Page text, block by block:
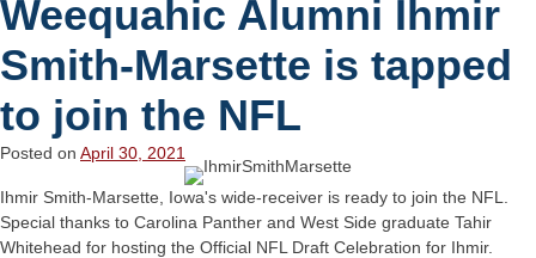
Weequahic Alumni Ihmir
Smith-Marsette is tapped
to join the NFL
Posted on April 30, 2021
Ihmir Smith-Marsette, Iowa's wide-receiver is ready to join the NFL.
Special thanks to Carolina Panther and West Side graduate Tahir
Whitehead for hosting the Official NFL Draft Celebration for Ihmir.